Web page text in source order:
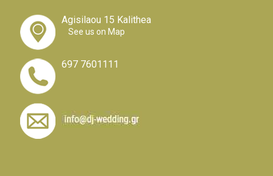
Agisilaou 15 Kalithea
See us on Map
697 7601111